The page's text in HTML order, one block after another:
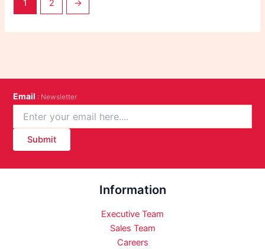
1 2 →
Email : Newsletter
Submit
Information
Executive Team
Sales Team
Careers